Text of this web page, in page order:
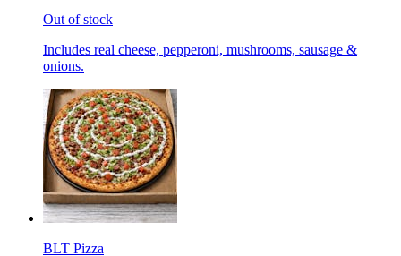
Out of stock
Includes real cheese, pepperoni, mushrooms, sausage &
onions.
BLT Pizza